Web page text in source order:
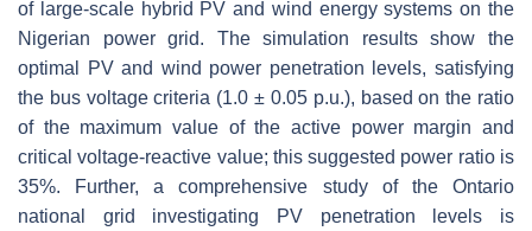
of large-scale hybrid PV and wind energy systems on the
Nigerian power grid. The simulation results show the
optimal PV and wind power penetration levels, satisfying
the bus voltage criteria (1.0 ± 0.05 p.u.), based on the ratio
of the maximum value of the active power margin and
critical voltage-reactive value; this suggested power ratio is
35%. Further, a comprehensive study of the Ontario
national grid investigating PV penetration levels is